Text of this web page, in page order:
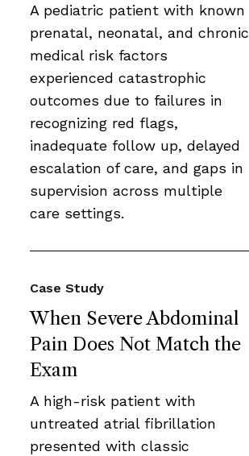
A pediatric patient with known
prenatal, neonatal, and chronic
medical risk factors
experienced catastrophic
outcomes due to failures in
recognizing red flags,
inadequate follow up, delayed
escalation of care, and gaps in
supervision across multiple
care settings.
When Severe Abdominal
Pain Does Not Match the
Exam
Case Study
A high-risk patient with
untreated atrial fibrillation
presented with classic